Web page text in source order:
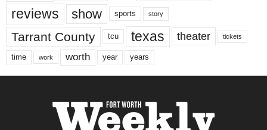
reviews show sports story
Tarrant County tcu texas theater tickets
time work worth year years